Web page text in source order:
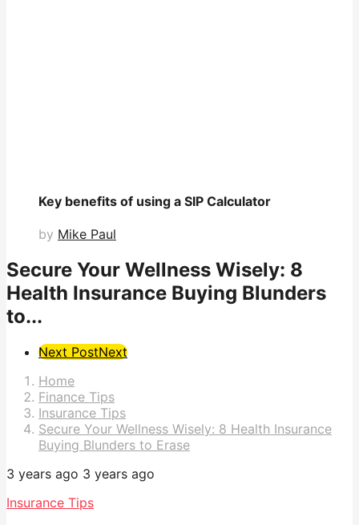
Key benefits of using a SIP Calculator
by Mike Paul
Secure Your Wellness Wisely: 8
Health Insurance Buying Blunders
to...
Post
Pagination
Next PostNext
Home
Finance Tips
Insurance Tips
Secure Your Wellness Wisely: 8 Health Insurance
Buying Blunders to Erase
3 years ago 3 years ago
Insurance Tips